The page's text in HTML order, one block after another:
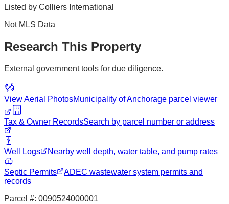
Listed by Colliers International
Not MLS Data
Research This Property
External government tools for due diligence.
View Aerial PhotosMunicipality of Anchorage parcel viewer
Tax & Owner RecordsSearch by parcel number or address
Well Logs Nearby well depth, water table, and pump rates
Septic Permits
ADEC wastewater system permits and
records
Parcel #: 0090524000001